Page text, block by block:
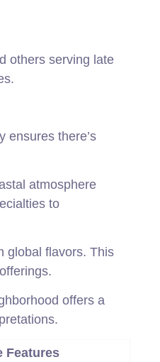
others serving late
ensures there’s
atmosphere
to
global flavors. This
offers a
Features